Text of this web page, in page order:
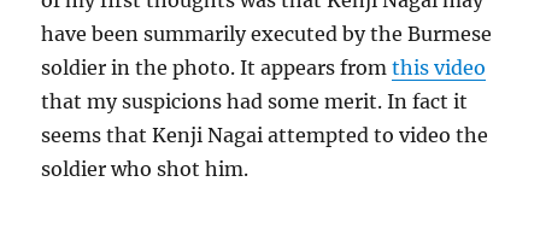
have been summarily executed by the Burmese
soldier in the photo. It appears fromthis video
that my suspicions had some merit. In fact it
seems that Kenji Nagai attempted to video the
soldier who shot him.